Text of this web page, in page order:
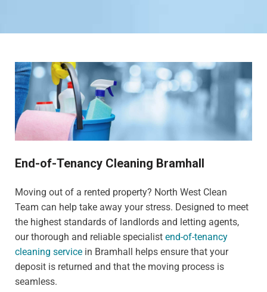
End-of-Tenancy Cleaning Bramhall
Moving out of a rented property? North West Clean
Team can help take away your stress. Designed to meet
the highest standards of landlords and letting agents,
our thorough and reliable specialist end-of-tenancy
cleaning service in Bramhall helps ensure that your
deposit is returned and that the moving process is
seamless.